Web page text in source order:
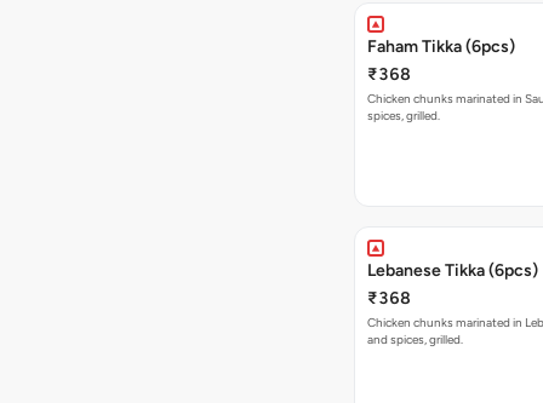
Faham Tikka (6pcs)
₹368
Chicken chunks marinated in
spices, grilled.
Lebanese Tikka (6pcs)
₹368
Chicken chunks marinated in
and spices, grilled.